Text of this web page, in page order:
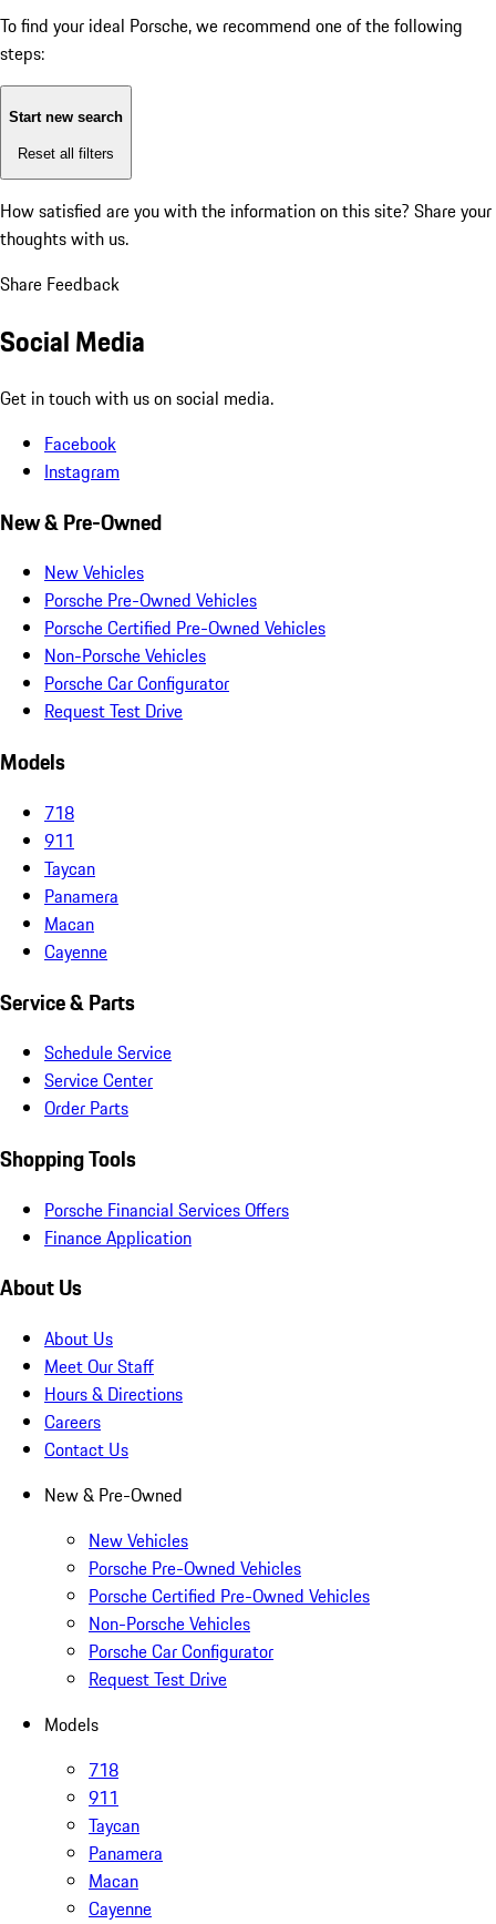
To find your ideal Porsche, we recommend one of the following
steps:
Start new search
Reset all filters
How satisfied are you with the information on this site? Share your
thoughts with us.
Share Feedback
Social Media
Get in touch with us on social media.
Facebook
Instagram
New & Pre-Owned
New Vehicles
Porsche Pre-Owned Vehicles
Porsche Certified Pre-Owned Vehicles
Non-Porsche Vehicles
Porsche Car Configurator
Request Test Drive
Models
718
911
Taycan
Panamera
Macan
Cayenne
Service & Parts
Schedule Service
Service Center
Order Parts
Shopping Tools
Porsche Financial Services Offers
Finance Application
About Us
About Us
Meet Our Staff
Hours & Directions
Careers
Contact Us
New & Pre-Owned
New Vehicles
Porsche Pre-Owned Vehicles
Porsche Certified Pre-Owned Vehicles
Non-Porsche Vehicles
Porsche Car Configurator
Request Test Drive
Models
718
911
Taycan
Panamera
Macan
Cayenne